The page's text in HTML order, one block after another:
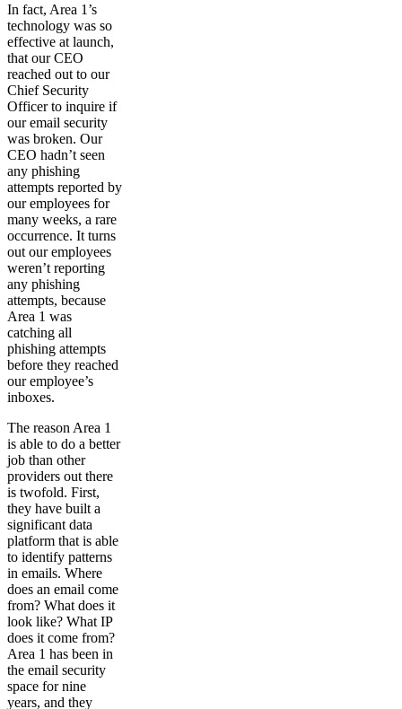
In fact, Area 1’s
technology was so
effective at launch,
that our CEO
reached out to our
Chief Security
Officer to inquire if
our email security
was broken. Our
CEO hadn’t seen
any phishing
attempts reported by
our employees for
many weeks, a rare
occurrence. It turns
out our employees
weren’t reporting
any phishing
attempts, because
Area 1 was
catching all
phishing attempts
before they reached
our employee’s
inboxes.
The reason Area 1
is able to do a better
job than other
providers out there
is twofold. First,
they have built a
significant data
platform that is able
to identify patterns
in emails. Where
does an email come
from? What does it
look like? What IP
does it come from?
Area 1 has been in
the email security
space for nine
years, and they